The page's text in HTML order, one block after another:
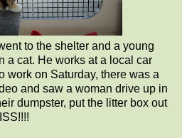
to the shelter and a young
a cat. He works at a local car
work on Saturday, there was a
and saw a woman drive up in
dumpster, put the litter box out